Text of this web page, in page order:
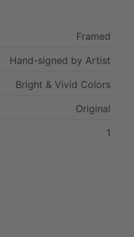
Framed
Hand-signed by Artist
Bright & Vivid Colors
Original
1